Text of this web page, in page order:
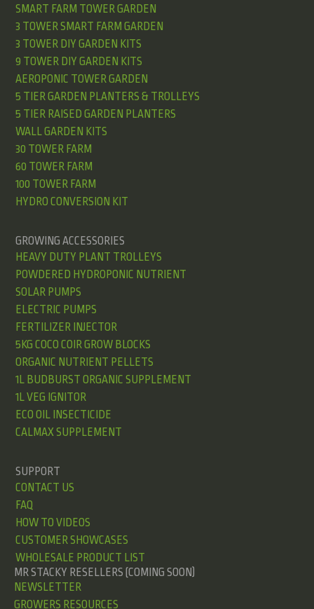
SMART FARM TOWER GARDEN
3 TOWER SMART FARM GARDEN
3 TOWER DIY GARDEN KITS
9 TOWER DIY GARDEN KITS
AEROPONIC TOWER GARDEN
5 TIER GARDEN PLANTERS & TROLLEYS
5 TIER RAISED GARDEN PLANTERS
WALL GARDEN KITS
30 TOWER FARM
60 TOWER FARM
100 TOWER FARM
HYDRO CONVERSION KIT
GROWING ACCESSORIES
HEAVY DUTY PLANT TROLLEYS
POWDERED HYDROPONIC NUTRIENT
SOLAR PUMPS
ELECTRIC PUMPS
FERTILIZER INJECTOR
5KG COCO COIR GROW BLOCKS
ORGANIC NUTRIENT PELLETS
1L BUDBURST ORGANIC SUPPLEMENT
1L VEG IGNITOR
ECO OIL INSECTICIDE
CALMAX SUPPLEMENT
SUPPORT
CONTACT US
FAQ
HOW TO VIDEOS
CUSTOMER SHOWCASES
WHOLESALE PRODUCT LIST
MR STACKY RESELLERS (COMING SOON)
NEWSLETTER
GROWERS RESOURCES